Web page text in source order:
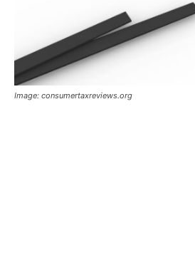
Image: consumertaxreviews.org